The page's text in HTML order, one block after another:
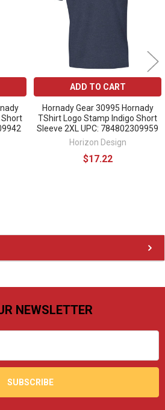
Short
ADD TO CART
Hornady Gear 30995 Hornady
TShirt Logo Stamp Indigo Short
Sleeve 2XL UPC: 784802309959
Horizon Design
$17.22
NEWSLETTER